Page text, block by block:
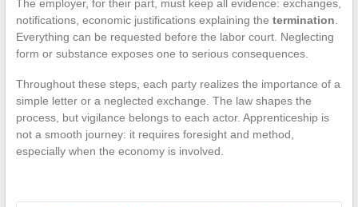
The employer, for their part, must keep all evidence: exchanges,
notifications, economic justifications explaining the termination
Everything can be requested before the labor court. Neglecting
form or substance exposes one to serious consequences.
Throughout these steps, each party realizes the importance of a
simple letter or a neglected exchange. The law shapes the
process, but vigilance belongs to each actor. Apprenticeship is
not a smooth journey: it requires foresight and method,
especially when the economy is involved.